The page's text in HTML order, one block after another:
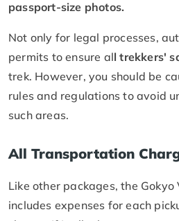
passport-size photos.
Not only for legal processes,
permits to ensure all trekkers'
trek. However, you should be
rules and regulations to avoid
such areas.
All Transportation
Like other packages, the
includes expenses for each